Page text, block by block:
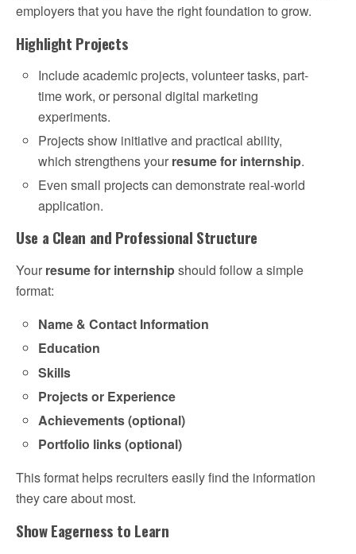
employers that you have the right foundation to grow.
Highlight Projects
Include academic projects, volunteer tasks, part-
time work, or personal digital marketing
experiments.
Projects show initiative and practical ability,
which strengthens your resume for internship.
Even small projects can demonstrate real-world
application.
Use a Clean and Professional Structure
Your resume for internshipshould follow a simple
format:
Name & Contact Information
Education
Skills
Projects or Experience
Achievements (optional)
Portfolio links (optional)
This format helps recruiters easily find the information
they care about most.
Show Eagerness to Learn